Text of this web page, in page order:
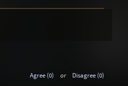
Agree (0) or Disagree (0)